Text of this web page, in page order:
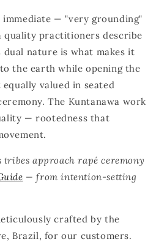
immediate — "very grounding"
quality practitioners describe
dual nature is what makes it
the earth while opening the
valued in seated
The Kuntanawa work
— rootedness that
approach rapé ceremony
— from intention-setting
crafted by the
Brazil, for our customers.